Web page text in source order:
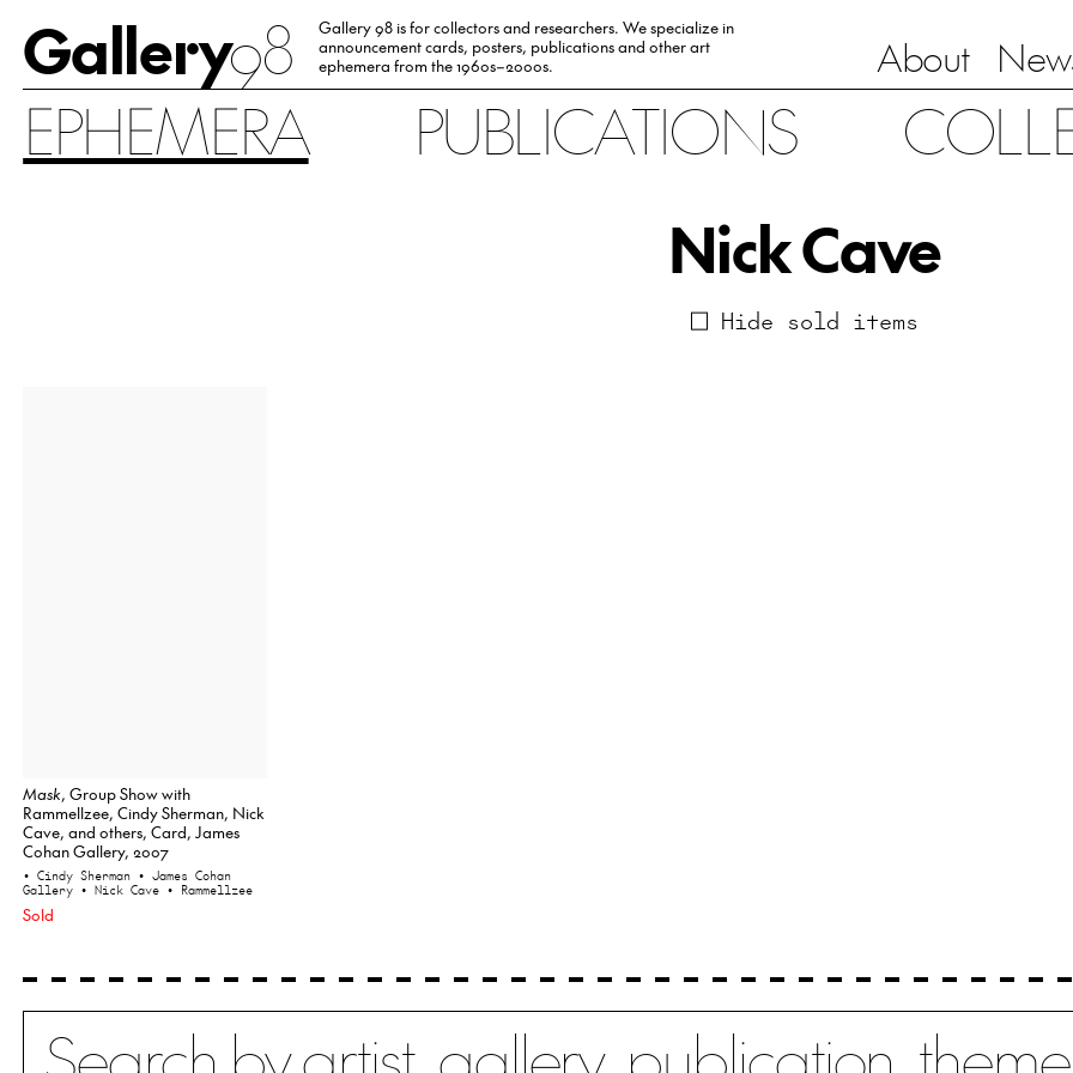
Gallery98
Gallery 98 is for collectors and researchers. We specialize in
announcement cards, posters, publications and other art
ephemera from the 1960s–2000s.
About
EPHEMERA PUBLICATIONS
Nick Cave
Hide sold items
Mask, Group Show with
Rammellzee, Cindy Sherman, Nick
Cave, and others, Card, James
Cohan Gallery, 2007
• Cindy Sherman • James Cohan
Gallery • Nick Cave • Rammellzee
Sold
Search